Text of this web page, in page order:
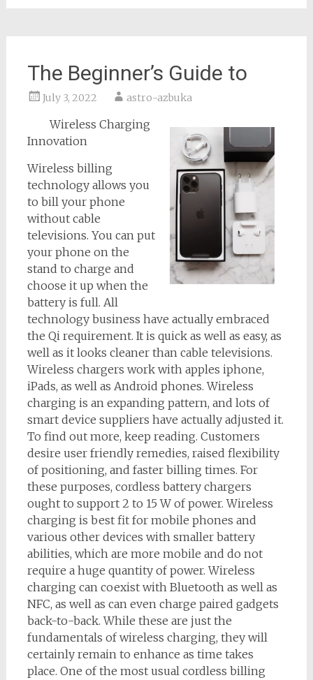
The Beginner’s Guide to
July 3, 2022 astro-azbuka
Wireless Charging
Innovation
Wireless billing
technology allows you
to bill your phone
without cable
televisions. You can put
your phone on the
stand to charge and
choose it up when the
battery is full. All
technology business have actually embraced
the Qi requirement. It is quick as well as easy, as
well as it looks cleaner than cable televisions.
Wireless chargers work with apples iphone,
iPads, as well as Android phones. Wireless
charging is an expanding pattern, and lots of
smart device suppliers have actually adjusted it.
To find out more, keep reading. Customers
desire user friendly remedies, raised flexibility
of positioning, and faster billing times. For
these purposes, cordless battery chargers
ought to support 2 to 15 W of power. Wireless
charging is best fit for mobile phones and
various other devices with smaller battery
abilities, which are more mobile and do not
require a huge quantity of power. Wireless
charging can coexist with Bluetooth as well as
NFC, as well as can even charge paired gadgets
back-to-back. While these are just the
fundamentals of wireless charging, they will
certainly remain to enhance as time takes
place. One of the most usual cordless billing